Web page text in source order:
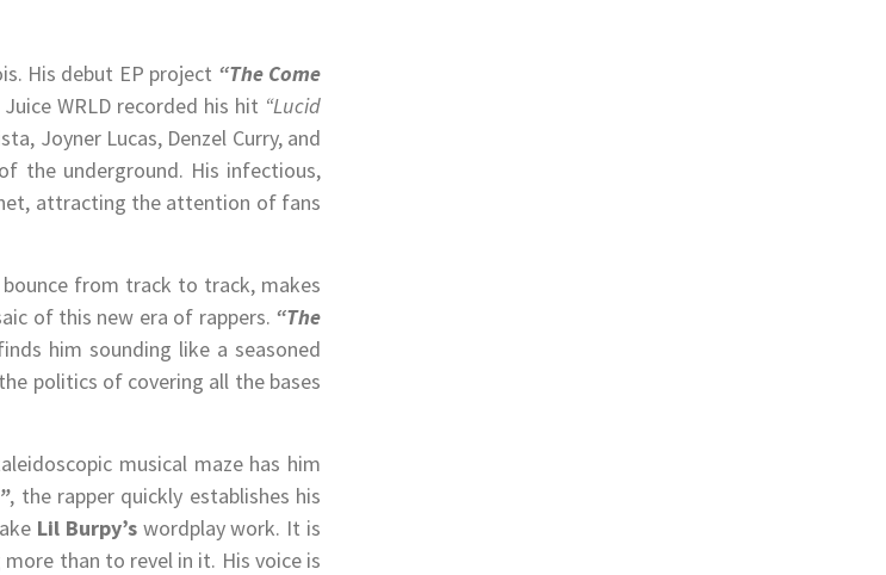
His debut EP project “The Come
WRLD recorded his hit “Lucid
Joyner Lucas, Denzel Curry, and
the underground. His infectious,
attracting the attention of fans
from track to track, makes
of this new era of rappers. “The
him sounding like a seasoned
politics of covering all the bases
musical maze has him
, the rapper quickly establishes his
Lil Burpy’swordplay work. It is
than to revel in it. His voice is